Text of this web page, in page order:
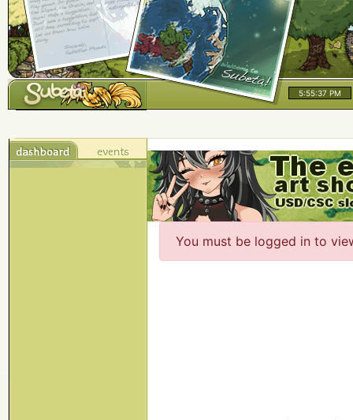
5:55:37 PM
You must be logged in to